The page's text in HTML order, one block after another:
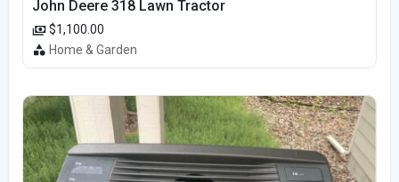
John Deere 318 Lawn Tractor
$1,100.00
Home & Garden